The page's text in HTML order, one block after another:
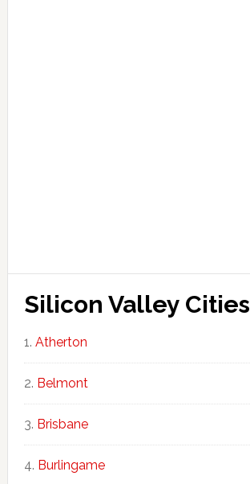
Silicon Valley Cities
Atherton
Belmont
Brisbane
Burlingame